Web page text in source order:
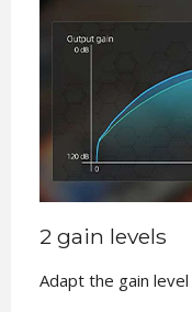
2 gain levels
Adapt the gain